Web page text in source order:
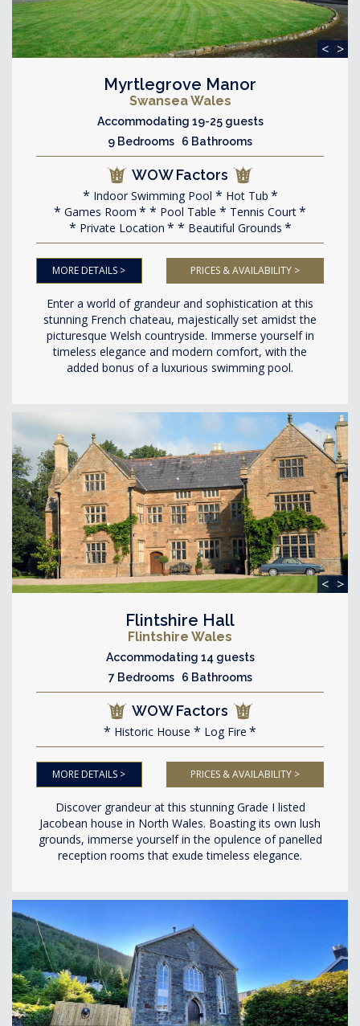
< >
Myrtlegrove Manor
Swansea Wales
Accommodating 19-25 guests
9 Bedrooms 6 Bathrooms
WOW Factors
Indoor Swimming Pool
Hot Tub
Games Room
Pool Table
Tennis Court
Private Location
Beautiful Grounds
MORE DETAILS > PRICES & AVAILABILITY >
Enter a world of grandeur and sophistication at this
stunning French chateau, majestically set amidst the
picturesque Welsh countryside. Immerse yourself in
timeless elegance and modern comfort, with the
added bonus of a luxurious swimming pool.
< >
Flintshire Hall
Flintshire Wales
Accommodating 14 guests
7 Bedrooms 6 Bathrooms
WOW Factors
Historic House Log Fire
MORE DETAILS > PRICES & AVAILABILITY >
Discover grandeur at this stunning Grade I listed
Jacobean house in North Wales. Boasting its own lush
grounds, immerse yourself in the opulence of panelled
reception rooms that exude timeless elegance.